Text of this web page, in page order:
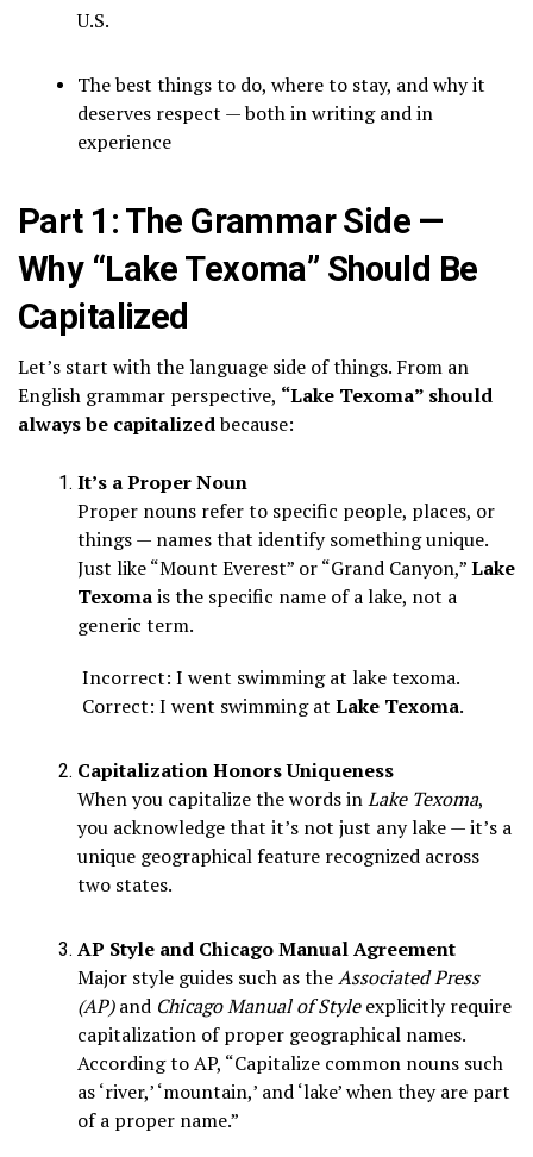
U.S.
The best things to do, where to stay, and why it
deserves respect — both in writing and in
experience
Part 1: The Grammar Side —
Why “Lake Texoma” Should Be
Capitalized
Let’s start with the language side of things. From an
English grammar perspective, “Lake Texoma” should
always be capitalizedbecause:
It’s a Proper Noun
Proper nouns refer to specific people, places, or
things — names that identify something unique.
Just like “Mount Everest” or “Grand Canyon,”Lake
Texomais the specific name of a lake, not a
generic term.
Incorrect: I went swimming at lake texoma.
Correct: I went swimming at Lake Texoma.
Capitalization Honors Uniqueness
When you capitalize the words inLake Texoma,
you acknowledge that it’s not just any lake — it’s a
unique geographical feature recognized across
two states.
AP Style and Chicago Manual Agreement
Major style guides such as theAssociated Press
(AP)and Chicago Manual of Styleexplicitly require
capitalization of proper geographical names.
According to AP, “Capitalize common nouns such
as ‘river,’ ‘mountain,’ and ‘lake’ when they are part
of a proper name.”